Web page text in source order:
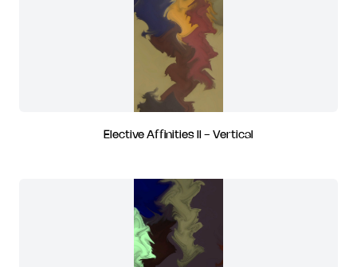
Elective Affinities II - Vertical